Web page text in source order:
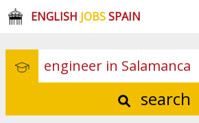
ENGLISH JOBSSPAIN
search